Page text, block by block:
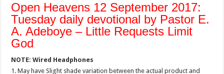
Open Heavens 12 September 2017:
Tuesday daily devotional by Pastor E.
A. Adeboye – Little Requests Limit
God
NOTE: Wired Headphones
1. May have Slight shade variation between the actual product and